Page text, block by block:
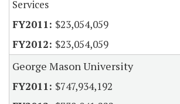
Services
$23,054,059
$23,054,059
George Mason University
$747,934,192